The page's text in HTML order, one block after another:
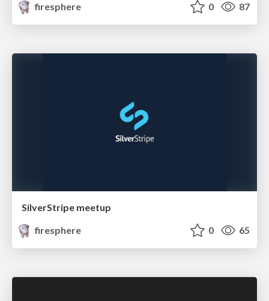
firesphere 0 87
SilverStripe meetup
firesphere
0 65